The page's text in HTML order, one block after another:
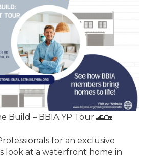
Build – BBIA YP Tour 🌊🏡
for an exclusive
look at a waterfront home in